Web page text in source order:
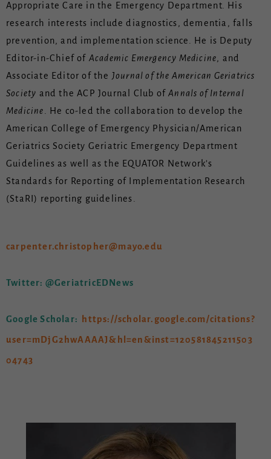
Appropriate Care in the Emergency Department. His
research interests include diagnostics, dementia, falls
prevention, and implementation science. He is Deputy
Editor-in-Chief of Academic Emergency Medicine, and
Associate Editor of the Journal of the American Geriatrics
Society and the ACP Journal Club ofAnnals of Internal
Medicine. He co-led the collaboration to develop the
American College of Emergency Physician/American
Geriatrics Society Geriatric Emergency Department
Guidelines as well as the EQUATOR Network’s
Standards for Reporting of Implementation Research
(StaRI) reporting guidelines.
carpenter.christopher@mayo.edu
Twitter: @GeriatricEDNews
Google Scholar: https://scholar.google.com/citations?
user=mDjG2hwAAAAJ&hl=en&inst=120581845211503
04743